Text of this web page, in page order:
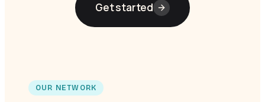
Get started
OUR NETWORK